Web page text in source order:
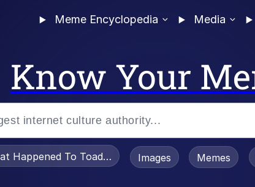
Meme Encyclopedia Media
Know Your
Happened To Toadsworth / Toadsworth Is Dead
Images Memes